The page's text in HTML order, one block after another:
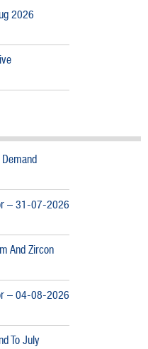
2026
– 31-07-2026
And Zircon
– 04-08-2026
To July